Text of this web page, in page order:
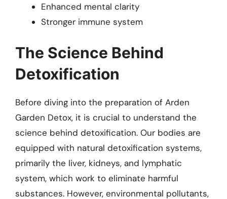
Enhanced mental clarity
Stronger immune system
The Science Behind
Detoxification
Before diving into the preparation of Arden
Garden Detox, it is crucial to understand the
science behind detoxification. Our bodies are
equipped with natural detoxification systems,
primarily the liver, kidneys, and lymphatic
system, which work to eliminate harmful
substances. However, environmental pollutants,